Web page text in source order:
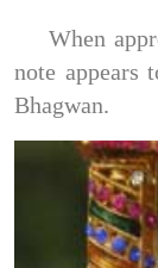
When
note
Bhagwan.